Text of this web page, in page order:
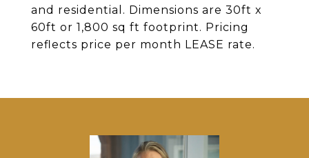
and residential. Dimensions are 30ft x
60ft or 1,800 sq ft footprint. Pricing
reflects price per month LEASE rate.